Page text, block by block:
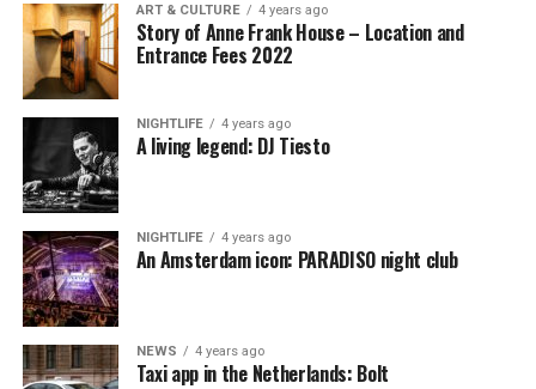
ART & CULTURE 4 years ago
Story of Anne Frank House – Location and
Entrance Fees 2022
NIGHTLIFE 4 years ago
A living legend: DJ Tiesto
NIGHTLIFE 4 years ago
An Amsterdam icon: PARADISO night club
NEWS 4 years ago
Taxi app in the Netherlands: Bolt